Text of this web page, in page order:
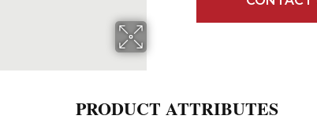
PRODUCT ATTRIBUTES